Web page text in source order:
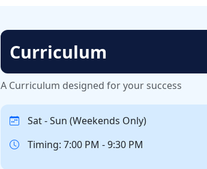
Curriculum
A Curriculum designed for your success
Sat - Sun (Weekends Only)
Timing: 7:00 PM - 9:30 PM